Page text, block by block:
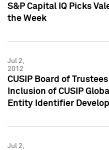
S&P Capital IQ Picks
the Week
Jul 2,
2012
CUSIP Board of
Inclusion of CUSIP
Entity Identifier
Jul 2,